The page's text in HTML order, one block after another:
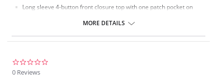
Long sleeve 4-button front closure top with one patch pocket on
Embroidered flower petal design along scalloped neckline.
Signature Petals embroidered yoke.
Fabric Content: 100% Opacitrique® Nylon Tricot.
MORE DETAILS
0 Reviews